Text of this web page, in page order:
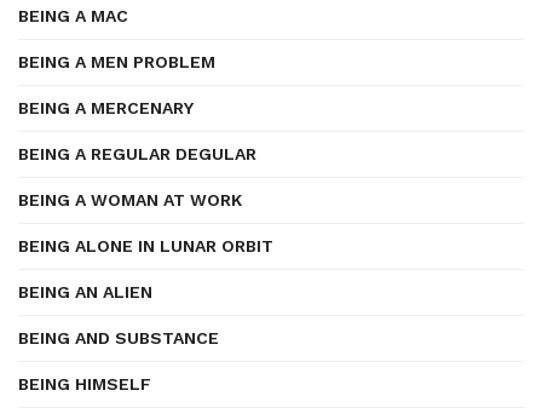
BEING A MAC
BEING A MEN PROBLEM
BEING A MERCENARY
BEING A REGULAR DEGULAR
BEING A WOMAN AT WORK
BEING ALONE IN LUNAR ORBIT
BEING AN ALIEN
BEING AND SUBSTANCE
BEING HIMSELF